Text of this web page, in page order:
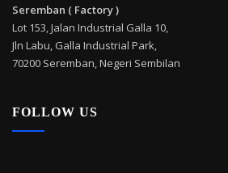
Seremban ( Factory )
Lot 153, Jalan Industrial Galla 10,
Jln Labu, Galla Industrial Park,
70200 Seremban, Negeri Sembilan
FOLLOW US